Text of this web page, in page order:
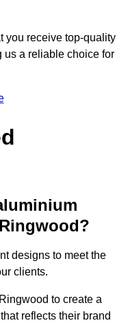
you receive top-quality
us a reliable choice for
designs to meet the
clients.
to create a
reflects their brand